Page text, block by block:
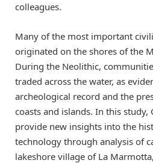
colleagues.
Many of the most important
originated on the shores of the
During the Neolithic,
traded across the water, as
archeological record and the
coasts and islands. In this study,
provide new insights into the
technology through analysis of
lakeshore village of La